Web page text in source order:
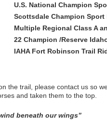
U.S. National Champion
Scottsdale Champion Sport
Multiple Regional Class A
22 Champion /Reserve
IAHA Fort Robinson Trail
the trail, please contact us so
and taken them to the top.
beneath our wings”